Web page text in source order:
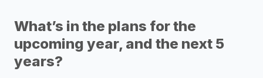
What’s in the plans for the
upcoming year, and the next 5
years?